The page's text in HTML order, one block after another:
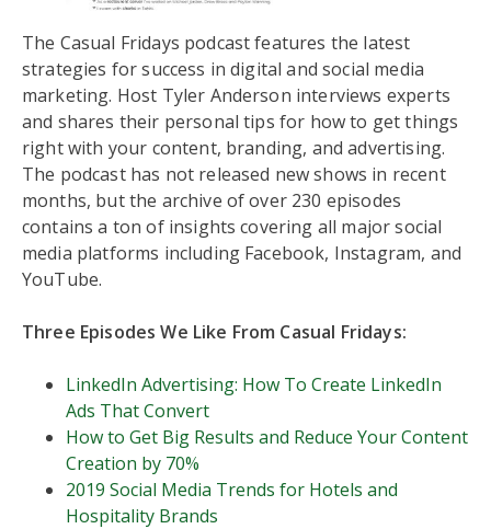
The Casual Fridays podcast features the latest
strategies for success in digital and social media
marketing. Host Tyler Anderson interviews experts
and shares their personal tips for how to get things
right with your content, branding, and advertising.
The podcast has not released new shows in recent
months, but the archive of over 230 episodes
contains a ton of insights covering all major social
media platforms including Facebook, Instagram, and
YouTube.
Three Episodes We Like From Casual Fridays:
LinkedIn Advertising: How To Create LinkedIn
Ads That Convert
How to Get Big Results and Reduce Your Content
Creation by 70%
2019 Social Media Trends for Hotels and
Hospitality Brands